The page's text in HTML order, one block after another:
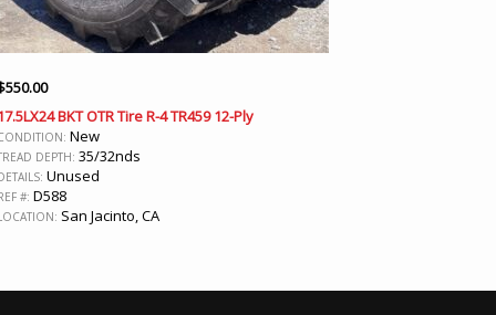
550.00
BKT OTR Tire R-4 TR459 12-Ply
New
DEPTH: 35/32nds
Unused
#: D588
San Jacinto, CA